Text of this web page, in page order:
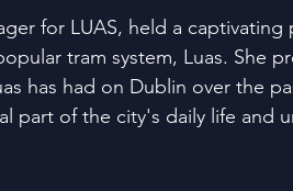
for LUAS, held a captivating
tram system, Luas. She
has had on Dublin over the
part of the city's daily life and